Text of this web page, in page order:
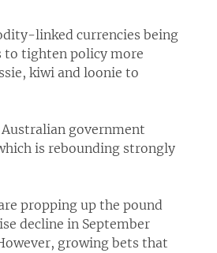
linked currencies being
to tighten policy more
kiwi and loonie to
government
is rebounding strongly
propping up the pound
decline in September
growing bets that